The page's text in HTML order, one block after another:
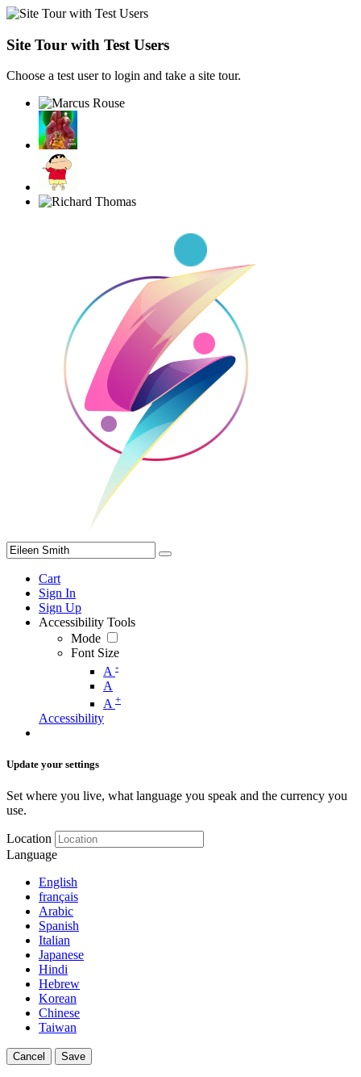
Site Tour with Test Users
Choose a test user to login and take a site tour.
Cart
Sign In
Sign Up
Accessibility Tools
Mode
Font Size
A -
A
A +
Accessibility
Update your settings
Set where you live, what language you speak and the currency you
use.
Location
Language
English
français
Arabic
Spanish
Italian
Japanese
Hindi
Hebrew
Korean
Chinese
Taiwan
Cancel Save